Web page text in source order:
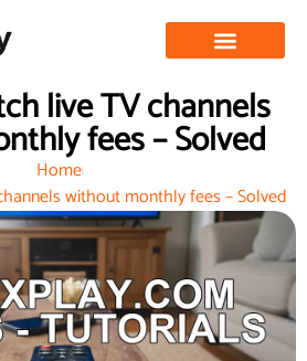
live TV channels
fees – Solved
Home
without monthly fees – Solved